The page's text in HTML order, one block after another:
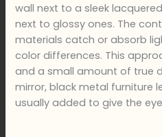
wall next to a sleek
next to glossy ones. The
materials catch or absorb
color differences. This
and a small amount of true
mirror, black metal furniture
usually added to give the